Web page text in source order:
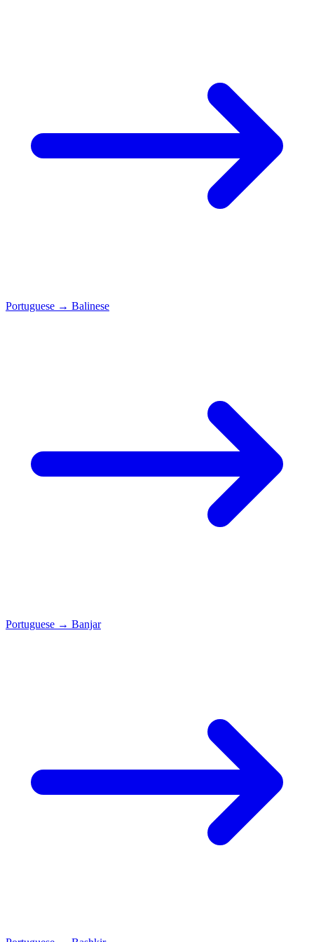
Portuguese → Balinese
Portuguese → Banjar